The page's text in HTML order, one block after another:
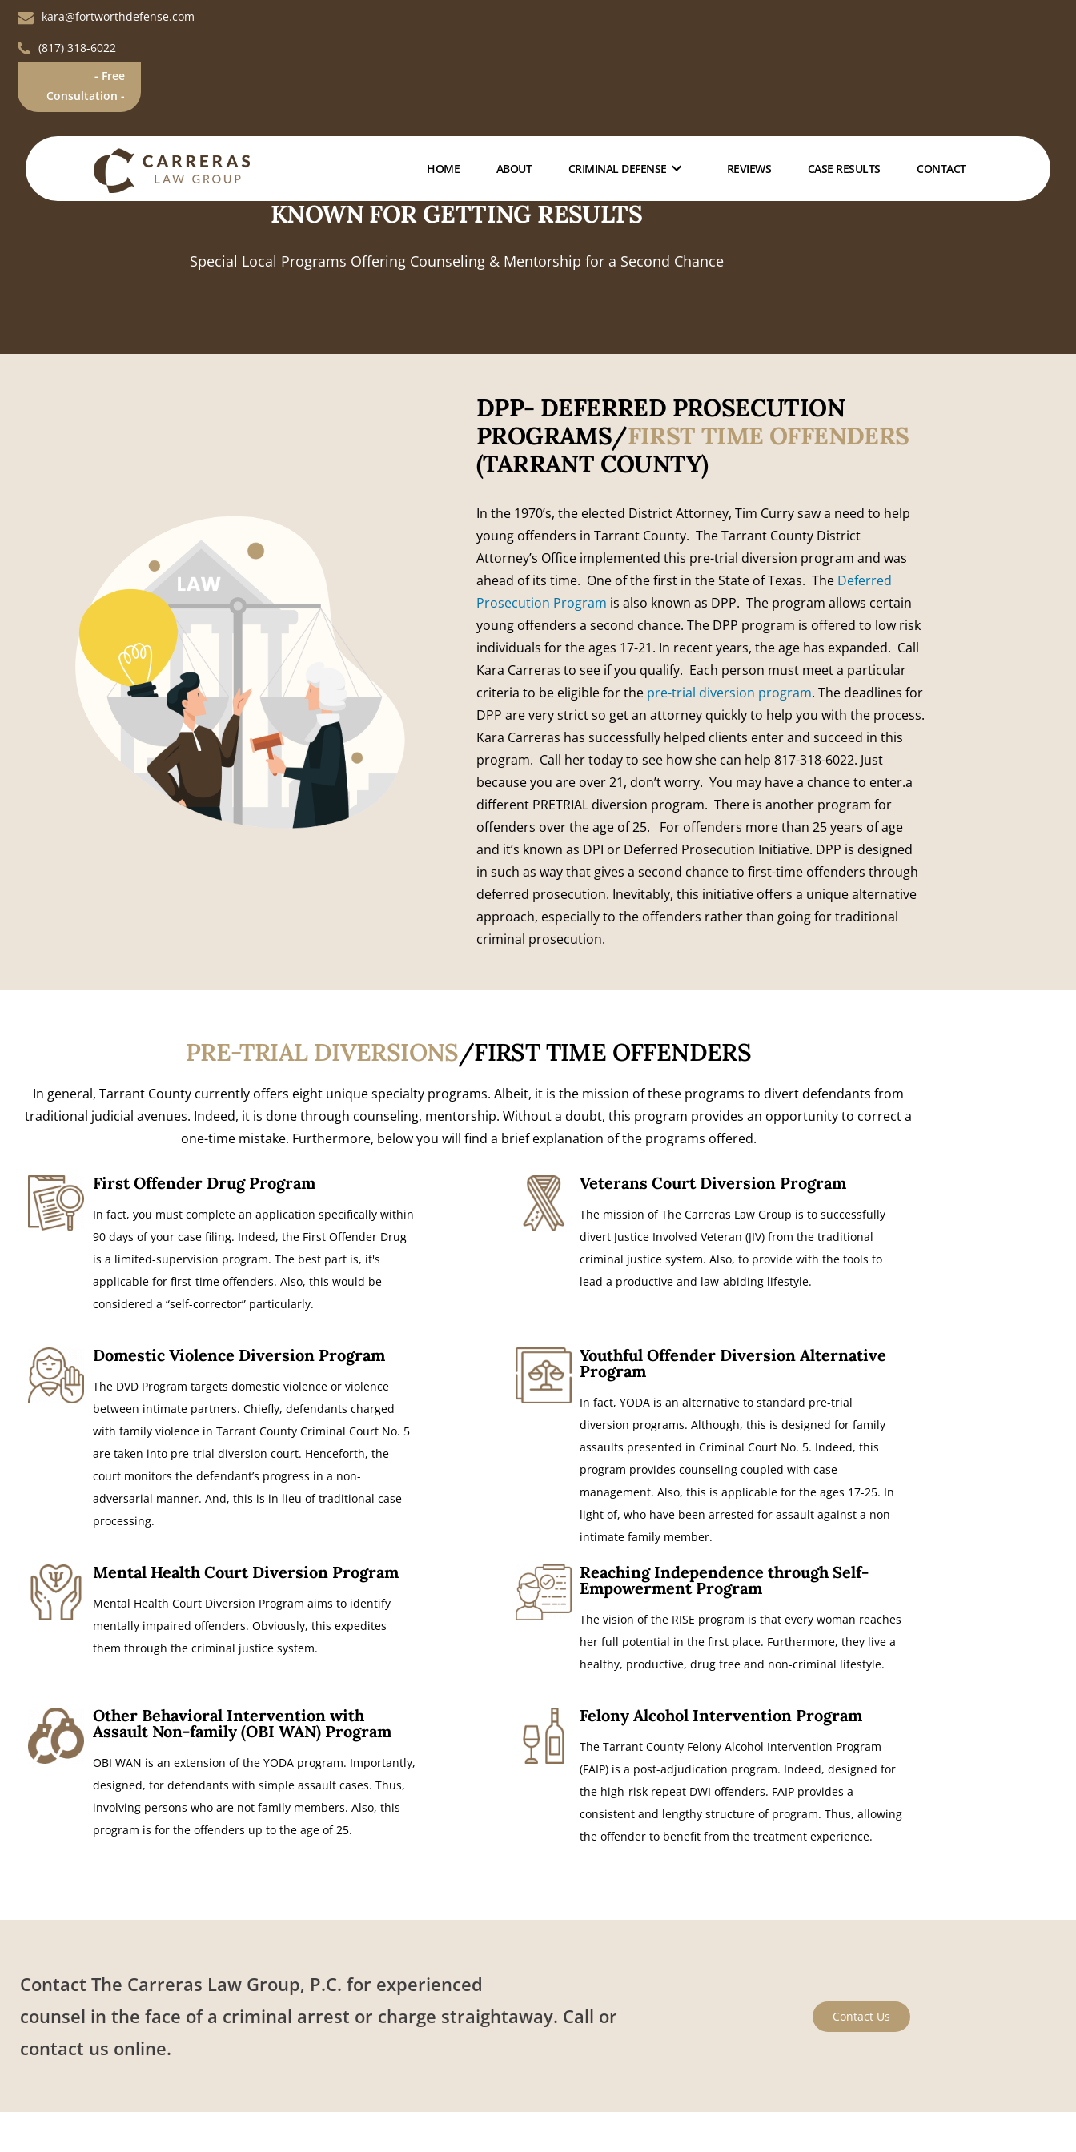
kara@fortworthdefense.com
(817) 318-6022
- Free
Consultation -
HOME ABOUT CRIMINAL DEFENSE REVIEWS CASE RESULTS CONTACT
KNOWN FOR GETTING RESULTS
Special Local Programs Offering Counseling & Mentorship for a Second Chance
DPP- DEFERRED PROSECUTION
PROGRAMS/FIRST TIME OFFENDERS
(TARRANT COUNTY)
In the 1970’s, the elected District Attorney, Tim Curry saw a need to help
young offenders in Tarrant County. The Tarrant County District
Attorney’s Office implemented this pre-trial diversion program and was
ahead of its time. One of the first in the State of Texas. The Deferred
Prosecution Program is also known as DPP. The program allows certain
young offenders a second chance. The DPP program is offered to low risk
individuals for the ages 17-21. In recent years, the age has expanded. Call
Kara Carreras to see if you qualify. Each person must meet a particular
criteria to be eligible for the pre-trial diversion program. The deadlines for
DPP are very strict so get an attorney quickly to help you with the process.
Kara Carreras has successfully helped clients enter and succeed in this
program. Call her today to see how she can help 817-318-6022. Just
because you are over 21, don’t worry. You may have a chance to enter.a
different PRETRIAL diversion program. There is another program for
offenders over the age of 25. For offenders more than 25 years of age
and it’s known as DPI or Deferred Prosecution Initiative. DPP is designed
in such as way that gives a second chance to first-time offenders through
deferred prosecution. Inevitably, this initiative offers a unique alternative
approach, especially to the offenders rather than going for traditional
criminal prosecution.
PRE-TRIAL DIVERSIONS/FIRST TIME OFFENDERS
In general, Tarrant County currently offers eight unique specialty programs. Albeit, it is the mission of these programs to divert defendants from
traditional judicial avenues. Indeed, it is done through counseling, mentorship. Without a doubt, this program provides an opportunity to correct a
one-time mistake. Furthermore, below you will find a brief explanation of the programs offered.
First Offender Drug Program
In fact, you must complete an application specifically within
90 days of your case filing. Indeed, the First Offender Drug
is a limited-supervision program. The best part is, it's
applicable for first-time offenders. Also, this would be
considered a “self-corrector” particularly.
Veterans Court Diversion Program
The mission of The Carreras Law Group is to successfully
divert Justice Involved Veteran (JIV) from the traditional
criminal justice system. Also, to provide with the tools to
lead a productive and law-abiding lifestyle.
Domestic Violence Diversion Program
The DVD Program targets domestic violence or violence
between intimate partners. Chiefly, defendants charged
with family violence in Tarrant County Criminal Court No. 5
are taken into pre-trial diversion court. Henceforth, the
court monitors the defendant’s progress in a non-
adversarial manner. And, this is in lieu of traditional case
processing.
Youthful Offender Diversion Alternative
Program
In fact, YODA is an alternative to standard pre-trial
diversion programs. Although, this is designed for family
assaults presented in Criminal Court No. 5. Indeed, this
program provides counseling coupled with case
management. Also, this is applicable for the ages 17-25. In
light of, who have been arrested for assault against a non-
intimate family member.
Mental Health Court Diversion Program
Mental Health Court Diversion Program aims to identify
mentally impaired offenders. Obviously, this expedites
them through the criminal justice system.
Reaching Independence through Self-
Empowerment Program
The vision of the RISE program is that every woman reaches
her full potential in the first place. Furthermore, they live a
healthy, productive, drug free and non-criminal lifestyle.
Other Behavioral Intervention with
Assault Non-family (OBI WAN) Program
OBI WAN is an extension of the YODA program. Importantly,
designed, for defendants with simple assault cases. Thus,
involving persons who are not family members. Also, this
program is for the offenders up to the age of 25.
Felony Alcohol Intervention Program
The Tarrant County Felony Alcohol Intervention Program
(FAIP) is a post-adjudication program. Indeed, designed for
the high-risk repeat DWI offenders. FAIP provides a
consistent and lengthy structure of program. Thus, allowing
the offender to benefit from the treatment experience.
Contact The Carreras Law Group, P.C. for experienced
counsel in the face of a criminal arrest or charge straightaway. Call or
contact us online.
Contact Us